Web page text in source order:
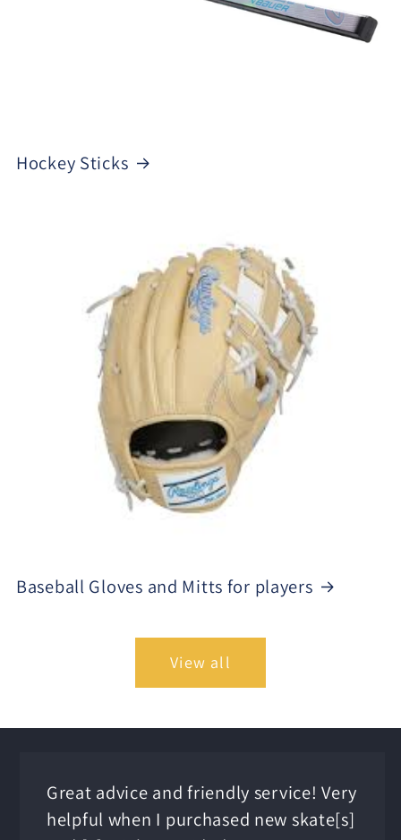
Hockey Sticks
Baseball Gloves and Mitts for players
View all
Great advice and friendly service! Very
helpful when I purchased new skate[s]